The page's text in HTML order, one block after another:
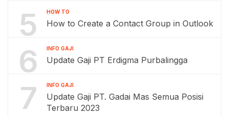
5 HOW TO
How to Create a Contact Group in Outlook
6 INFO GAJI
Update Gaji PT Erdigma Purbalingga
7 INFO GAJI
Update Gaji PT. Gadai Mas Semua Posisi
Terbaru 2023